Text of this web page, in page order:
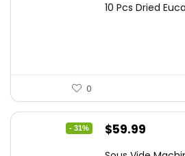
was: is:
10 Pcs Dried
0
- 31%
Original
$59.99